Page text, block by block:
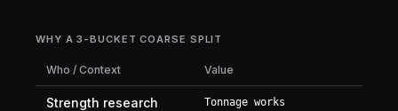
WHY A 3-BUCKET COARSE SPLIT
Who / Context Value
Strength research Tonnage works